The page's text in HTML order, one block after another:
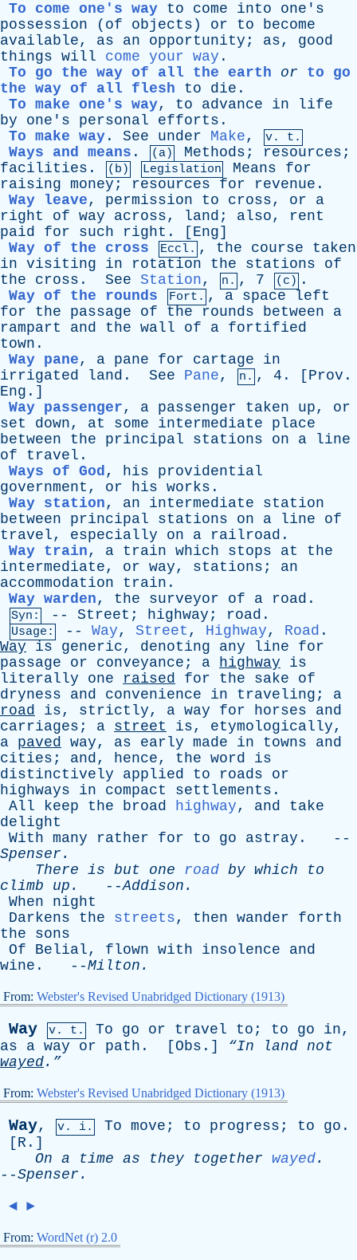
To come one's way to come into
one's
possession ( of objects ) or to
become
available, as an opportunity ; as, good
things will come your way .
To go the way of all the earth
or
to go
the way of all flesh
to die .
To make one's way, to advance in
life
by
one's personal efforts .
To make way . See under Make, v. t.
Ways and means . (a) Methods ; resources ;
facilities . (b) Legislation Means
for
raising money ; resources for revenue .
Way leave, permission to cross, or
a
right
of way across, land ; also, rent
paid
for such right . [ Eng]
Way of the cross
Eccl. , the course
taken
in visiting in rotation the stations
of
the
cross . See Station, n. , 7 (c) .
Way of the rounds
Fort. , a space
left
for
the passage of the rounds between
a
rampart
and the wall of a fortified
town .
Way pane, a pane for cartage
in
irrigated
land . See Pane, n. , 4. [ Prov .
Eng .]
Way passenger, a passenger taken up, or
set
down, at some intermediate
place
between
the principal stations on a
line
of
travel .
Ways of God, his
providential
government , or his works .
Way station, an intermediate
station
between
principal stations on a line
of
travel, especially on a railroad .
Way train, a train which stops at
the
intermediate, or way, stations ; an
accommodation
train .
Way warden, the surveyor of a road .
Syn: -- Street ; highway ; road .
Usage: -- Way, Street , Highway, Road .
Way
is generic, denoting any line
for
passage
or conveyance ; a highway
is
literally
one raised for the sake
of
dryness
and convenience in traveling ; a
road
is, strictly, a way for horses
and
carriages ; a street is, etymologically,
a paved way, as early made in towns
and
cities ; and, hence, the word
is
distinctively
applied to roads
or
highways
in compact settlements .
All
keep the broad highway, and
take
delight
With many rather for to go astray . --
Spenser .
There is but one road by which
to
climb
up . --Addison .
When
night
Darkens
the streets, then wander
forth
the
sons
Of
Belial, flown with insolence
and
wine . --Milton .
From: Webster's Revised Unabridged Dictionary (1913)
Way v. t. To go or travel to ; to go in,
as
a way or path . [ Obs .] “In land not
wayed.”
From: Webster's Revised Unabridged Dictionary (1913)
Way, v. i. To move ; to progress ; to go .
[ R .]
On a time as they together wayed.
--Spenser .
◄ ►
From: WordNet (r) 2.0